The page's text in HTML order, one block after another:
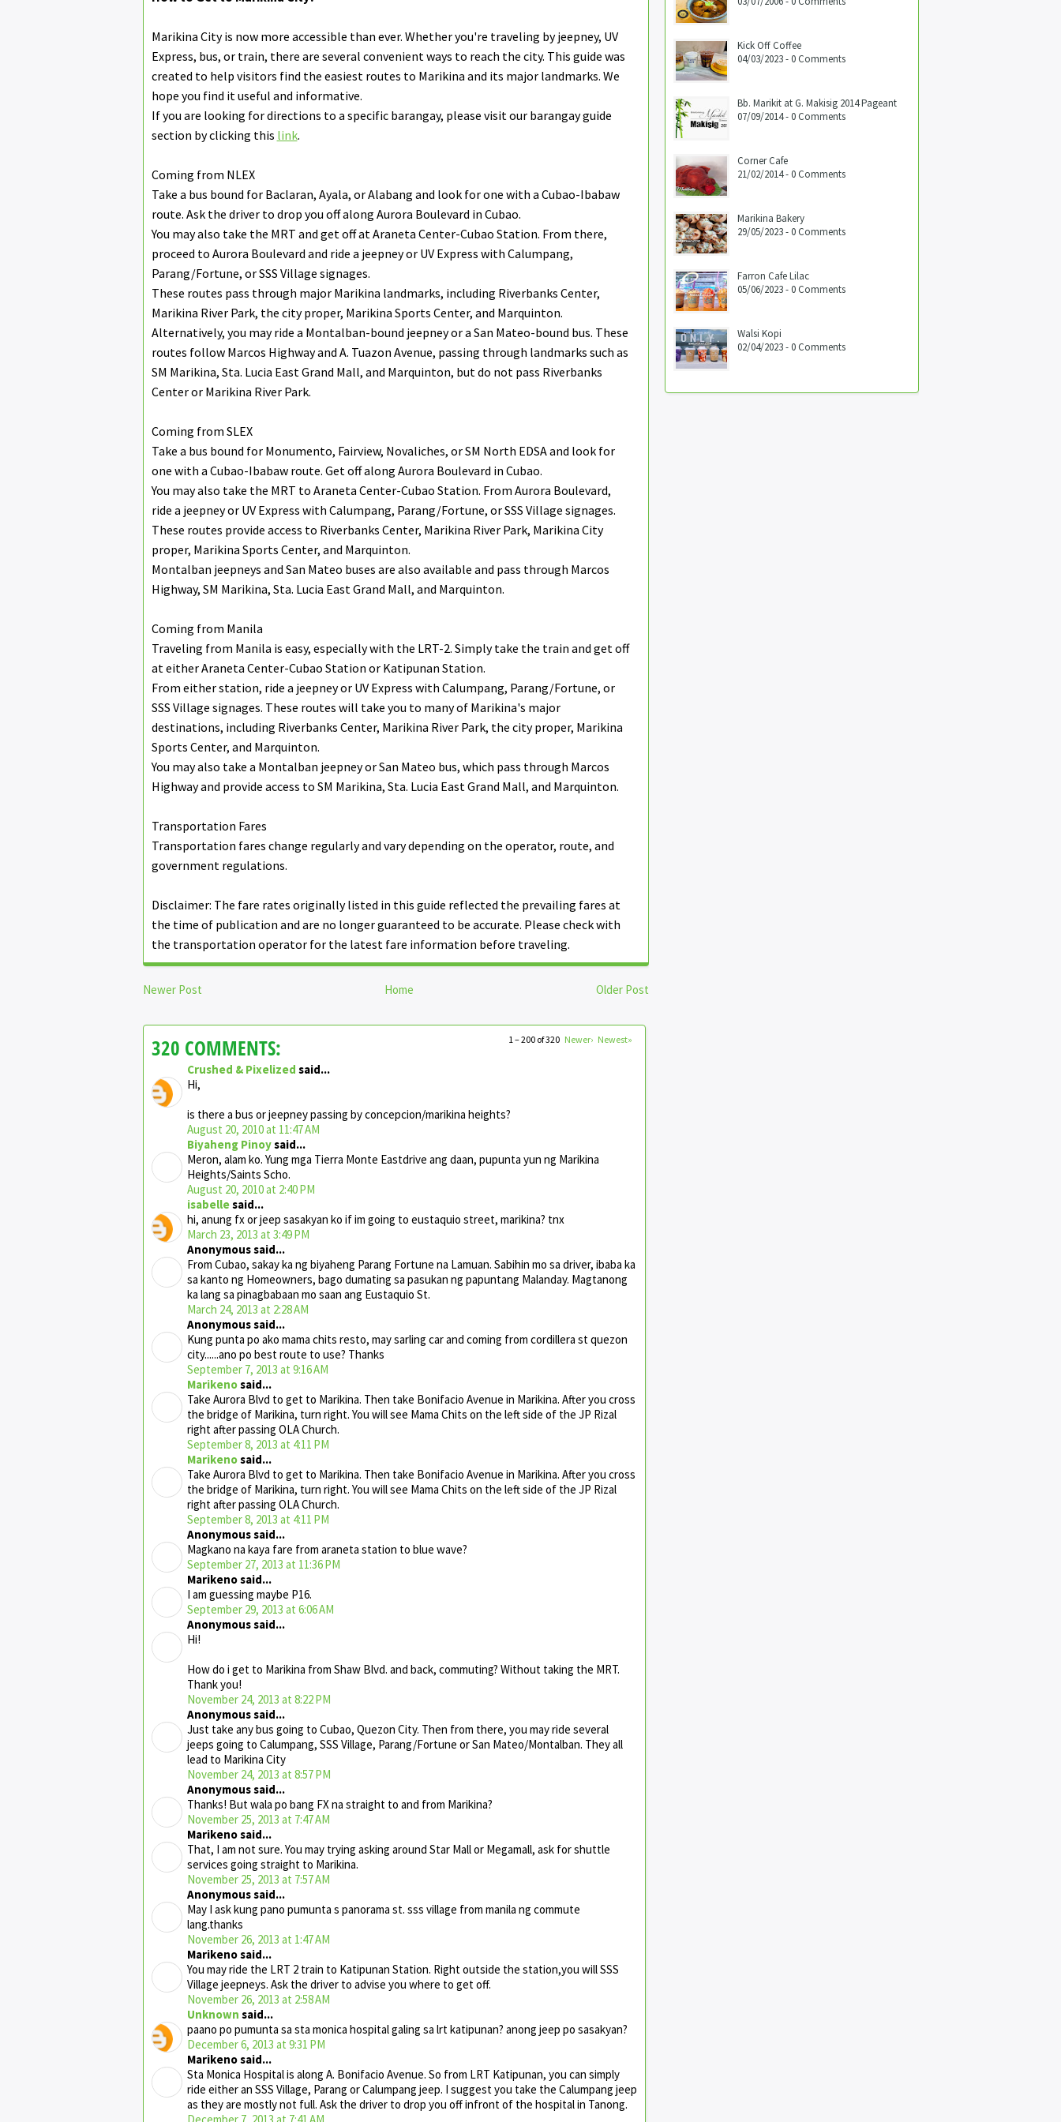
Marikina City is now more accessible than ever. Whether you're traveling by jeepney, UV
Express, bus, or train, there are several convenient ways to reach the city. This guide was
created to help visitors find the easiest routes to Marikina and its major landmarks. We
hope you find it useful and informative.
If you are looking for directions to a specific barangay, please visit our barangay guide
section by clicking this link.
Coming from NLEX
Take a bus bound for Baclaran, Ayala, or Alabang and look for one with a Cubao-Ibabaw
route. Ask the driver to drop you off along Aurora Boulevard in Cubao.
You may also take the MRT and get off at Araneta Center-Cubao Station. From there,
proceed to Aurora Boulevard and ride a jeepney or UV Express with Calumpang,
Parang/Fortune, or SSS Village signages.
These routes pass through major Marikina landmarks, including Riverbanks Center,
Marikina River Park, the city proper, Marikina Sports Center, and Marquinton.
Alternatively, you may ride a Montalban-bound jeepney or a San Mateo-bound bus. These
routes follow Marcos Highway and A. Tuazon Avenue, passing through landmarks such as
SM Marikina, Sta. Lucia East Grand Mall, and Marquinton, but do not pass Riverbanks
Center or Marikina River Park.
Coming from SLEX
Take a bus bound for Monumento, Fairview, Novaliches, or SM North EDSA and look for
one with a Cubao-Ibabaw route. Get off along Aurora Boulevard in Cubao.
You may also take the MRT to Araneta Center-Cubao Station. From Aurora Boulevard,
ride a jeepney or UV Express with Calumpang, Parang/Fortune, or SSS Village signages.
These routes provide access to Riverbanks Center, Marikina River Park, Marikina City
proper, Marikina Sports Center, and Marquinton.
Montalban jeepneys and San Mateo buses are also available and pass through Marcos
Highway, SM Marikina, Sta. Lucia East Grand Mall, and Marquinton.
Coming from Manila
Traveling from Manila is easy, especially with the LRT-2. Simply take the train and get off
at either Araneta Center-Cubao Station or Katipunan Station.
From either station, ride a jeepney or UV Express with Calumpang, Parang/Fortune, or
SSS Village signages. These routes will take you to many of Marikina's major
destinations, including Riverbanks Center, Marikina River Park, the city proper, Marikina
Sports Center, and Marquinton.
You may also take a Montalban jeepney or San Mateo bus, which pass through Marcos
Highway and provide access to SM Marikina, Sta. Lucia East Grand Mall, and Marquinton.
Transportation Fares
Transportation fares change regularly and vary depending on the operator, route, and
government regulations.
Disclaimer: The fare rates originally listed in this guide reflected the prevailing fares at
the time of publication and are no longer guaranteed to be accurate. Please check with
the transportation operator for the latest fare information before traveling.
Newer Post Older Post
Home
320 COMMENTS: 1 – 200 of 320 Newer› Newest»
Crushed & Pixelized said...
Hi,
is there a bus or jeepney passing by concepcion/marikina heights?
August 20, 2010 at 11:47 AM
Biyaheng Pinoysaid...
Meron, alam ko. Yung mga Tierra Monte Eastdrive ang daan, pupunta yun ng Marikina
Heights/Saints Scho.
August 20, 2010 at 2:40 PM
isabellesaid...
hi, anung fx or jeep sasakyan ko if im going to eustaquio street, marikina? tnx
March 23, 2013 at 3:49 PM
Anonymous said...
From Cubao, sakay ka ng biyaheng Parang Fortune na Lamuan. Sabihin mo sa driver, ibaba ka
sa kanto ng Homeowners, bago dumating sa pasukan ng papuntang Malanday. Magtanong
ka lang sa pinagbabaan mo saan ang Eustaquio St.
March 24, 2013 at 2:28 AM
Anonymous said...
Kung punta po ako mama chits resto, may sarling car and coming from cordillera st quezon
city......ano po best route to use? Thanks
September 7, 2013 at 9:16 AM
Marikenosaid...
Take Aurora Blvd to get to Marikina. Then take Bonifacio Avenue in Marikina. After you cross
the bridge of Marikina, turn right. You will see Mama Chits on the left side of the JP Rizal
right after passing OLA Church.
September 8, 2013 at 4:11 PM
Marikenosaid...
Take Aurora Blvd to get to Marikina. Then take Bonifacio Avenue in Marikina. After you cross
the bridge of Marikina, turn right. You will see Mama Chits on the left side of the JP Rizal
right after passing OLA Church.
September 8, 2013 at 4:11 PM
Anonymous said...
Magkano na kaya fare from araneta station to blue wave?
September 27, 2013 at 11:36 PM
Marikeno said...
I am guessing maybe P16.
September 29, 2013 at 6:06 AM
Anonymous said...
Hi!
How do i get to Marikina from Shaw Blvd. and back, commuting? Without taking the MRT.
Thank you!
November 24, 2013 at 8:22 PM
Anonymous said...
Just take any bus going to Cubao, Quezon City. Then from there, you may ride several
jeeps going to Calumpang, SSS Village, Parang/Fortune or San Mateo/Montalban. They all
lead to Marikina City
November 24, 2013 at 8:57 PM
Anonymous said...
Thanks! But wala po bang FX na straight to and from Marikina?
November 25, 2013 at 7:47 AM
Marikeno said...
That, I am not sure. You may trying asking around Star Mall or Megamall, ask for shuttle
services going straight to Marikina.
November 25, 2013 at 7:57 AM
Anonymous said...
May I ask kung pano pumunta s panorama st. sss village from manila ng commute
lang.thanks
November 26, 2013 at 1:47 AM
Marikeno said...
You may ride the LRT 2 train to Katipunan Station. Right outside the station,you will SSS
Village jeepneys. Ask the driver to advise you where to get off.
November 26, 2013 at 2:58 AM
Unknown said...
paano po pumunta sa sta monica hospital galing sa lrt katipunan? anong jeep po sasakyan?
December 6, 2013 at 9:31 PM
Marikeno said...
Sta Monica Hospital is along A. Bonifacio Avenue. So from LRT Katipunan, you can simply
ride either an SSS Village, Parang or Calumpang jeep. I suggest you take the Calumpang jeep
as they are mostly not full. Ask the driver to drop you off infront of the hospital in Tanong.
Kick Off Coffee
04/03/2023 - 0 Comments
Bb. Marikit at G. Makisig 2014 Pageant
07/09/2014 - 0 Comments
Corner Cafe
21/02/2014 - 0 Comments
Marikina Bakery
29/05/2023 - 0 Comments
Farron Cafe Lilac
05/06/2023 - 0 Comments
Walsi Kopi
02/04/2023 - 0 Comments